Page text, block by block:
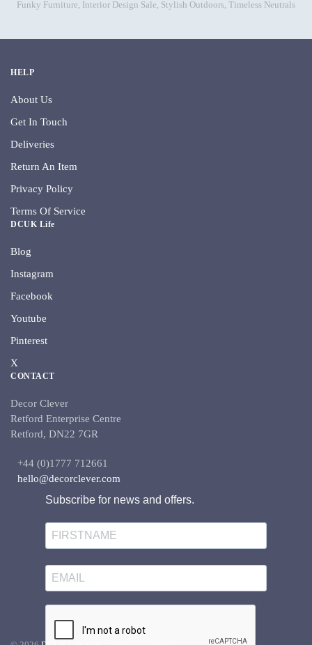
Funky Furniture, Interior Design Sale, Stylish Outdoors, Timeless Neutrals
HELP
About Us
Get In Touch
Deliveries
Return An Item
Privacy Policy
Terms Of Service
DCUK Life
Blog
Instagram
Facebook
Youtube
Pinterest
X
CONTACT
Decor Clever
Retford Enterprise Centre
Retford, DN22 7GR
+44 (0)1777 712661
hello@decorclever.com
Subscribe for news and offers.